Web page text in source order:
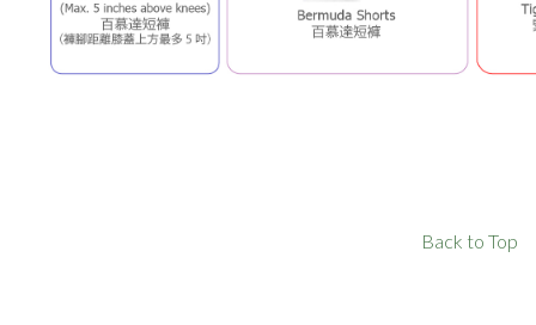
Back to Top